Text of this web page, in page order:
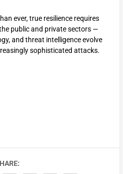
ever, true resilience requires
public and private sectors —
and threat intelligence evolve
sophisticated attacks.